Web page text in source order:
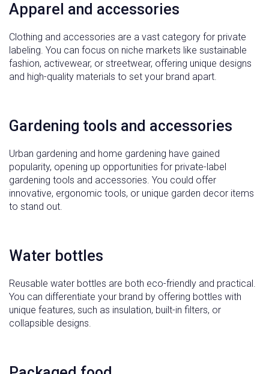
Apparel and accessories
Clothing and accessories are a vast category for private
labeling. You can focus on niche markets like sustainable
fashion, activewear, or streetwear, offering unique designs
and high-quality materials to set your brand apart.
Gardening tools and accessories
Urban gardening and home gardening have gained
popularity, opening up opportunities for private-label
gardening tools and accessories. You could offer
innovative, ergonomic tools, or unique garden decor items
to stand out.
Water bottles
Reusable water bottles are both eco-friendly and practical.
You can differentiate your brand by offering bottles with
unique features, such as insulation, built-in filters, or
collapsible designs.